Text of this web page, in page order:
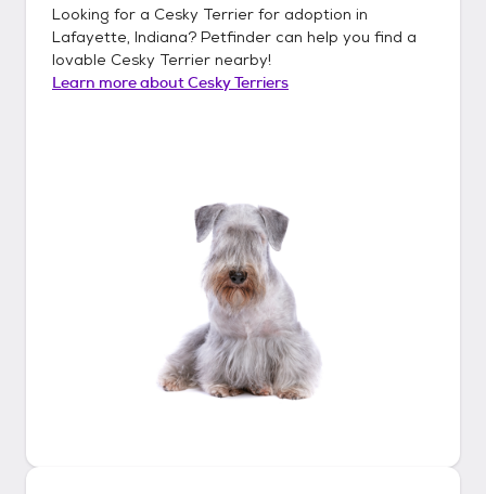
Looking for a Cesky Terrier for adoption in
Lafayette, Indiana? Petfinder can help you find a
lovable Cesky Terrier nearby!
Learn more aboutCesky Terriers